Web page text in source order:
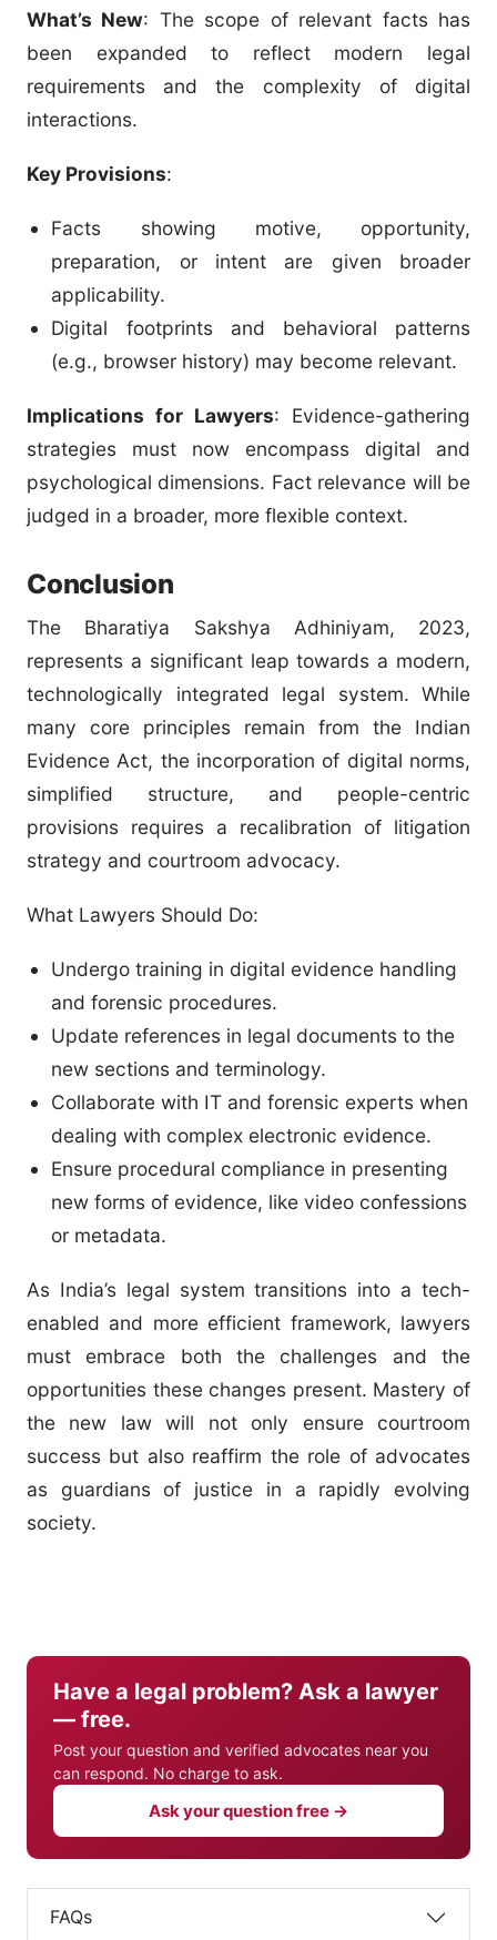
What’s New: The scope of relevant facts has
been expanded to reflect modern legal
requirements and the complexity of digital
interactions.
Key Provisions:
Facts showing motive, opportunity,
preparation, or intent are given broader
applicability.
Digital footprints and behavioral patterns
(e.g., browser history) may become relevant.
Implications for Lawyers: Evidence-gathering
strategies must now encompass digital and
psychological dimensions. Fact relevance will be
judged in a broader, more flexible context.
Conclusion
The Bharatiya Sakshya Adhiniyam, 2023,
represents a significant leap towards a modern,
technologically integrated legal system. While
many core principles remain from the Indian
Evidence Act, the incorporation of digital norms,
simplified structure, and people-centric
provisions requires a recalibration of litigation
strategy and courtroom advocacy.
What Lawyers Should Do:
Undergo training in digital evidence handling
and forensic procedures.
Update references in legal documents to the
new sections and terminology.
Collaborate with IT and forensic experts when
dealing with complex electronic evidence.
Ensure procedural compliance in presenting
new forms of evidence, like video confessions
or metadata.
As India’s legal system transitions into a tech-
enabled and more efficient framework, lawyers
must embrace both the challenges and the
opportunities these changes present. Mastery of
the new law will not only ensure courtroom
success but also reaffirm the role of advocates
as guardians of justice in a rapidly evolving
society.
Have a legal problem? Ask a lawyer
— free.
Post your question and verified advocates near you
can respond. No charge to ask.
Ask your question free →
FAQs